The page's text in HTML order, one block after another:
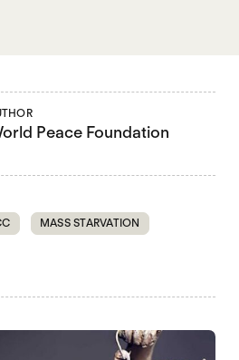
Peace Foundation
MASS STARVATION